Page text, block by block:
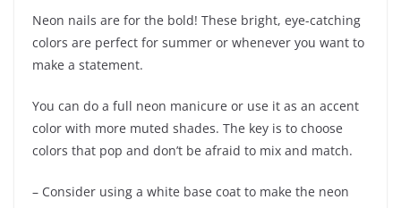
Neon nails are for the bold! These bright, eye-catching
colors are perfect for summer or whenever you want to
make a statement.
You can do a full neon manicure or use it as an accent
color with more muted shades. The key is to choose
colors that pop and don’t be afraid to mix and match.
– Consider using a white base coat to make the neon